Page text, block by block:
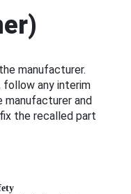
manufacturer.
follow any interim
manufacturer and
the recalled part